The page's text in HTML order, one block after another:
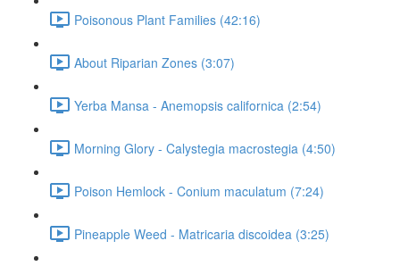
Poisonous Plant Families (42:16)
About Riparian Zones (3:07)
Yerba Mansa - Anemopsis californica (2:54)
Morning Glory - Calystegia macrostegia (4:50)
Poison Hemlock - Conium maculatum (7:24)
Pineapple Weed - Matricaria discoidea (3:25)